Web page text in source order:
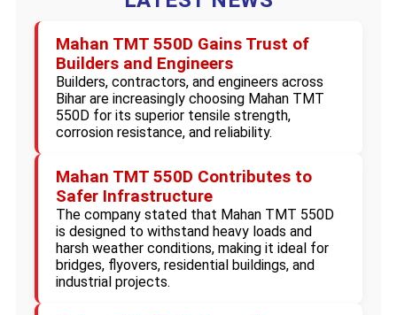
Mahan TMT 550D Gains Trust of
Builders and Engineers
Builders, contractors, and engineers across
Bihar are increasingly choosing Mahan TMT
550D for its superior tensile strength,
corrosion resistance, and reliability.
Mahan TMT 550D Contributes to
Safer Infrastructure
The company stated that Mahan TMT 550D
is designed to withstand heavy loads and
harsh weather conditions, making it ideal for
bridges, flyovers, residential buildings, and
industrial projects.